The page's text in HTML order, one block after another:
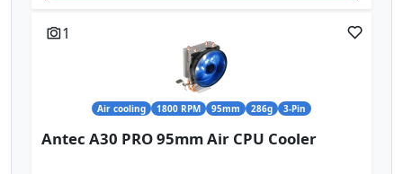
Air cooling 1800 RPM 95mm 286g 3-Pin
1
Antec A30 PRO 95mm Air CPU Cooler